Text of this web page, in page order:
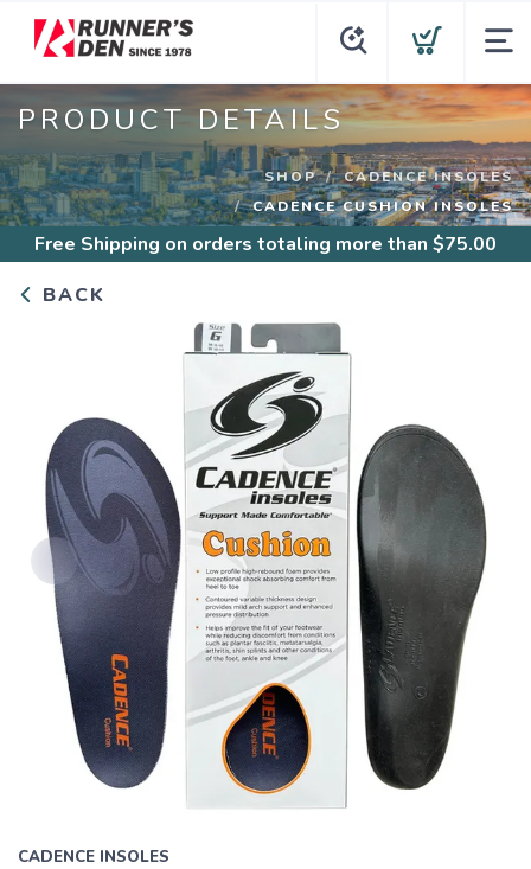
PRODUCT DETAILS
SHOP
CADENCE INSOLES
CADENCE CUSHION INSOLES
Free Shipping on orders totaling more than $75.00
BACK
CADENCE INSOLES